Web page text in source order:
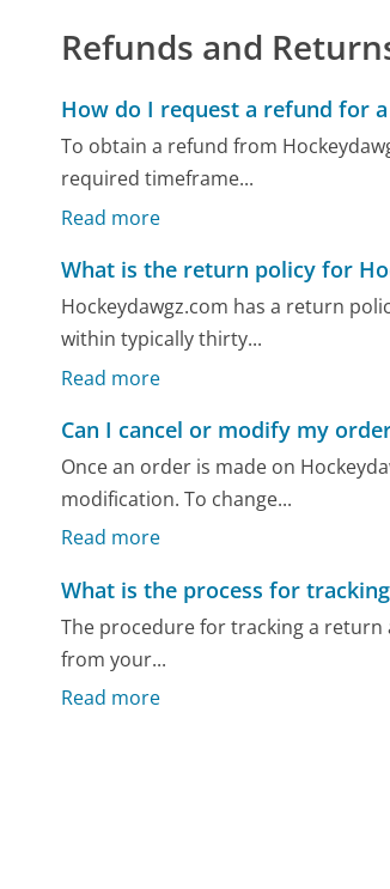
Refunds and
How do I request a refund for
To obtain a refund from
required timeframe...
Read more
What is the return policy for
Hockeydawgz.com has a return
within typically thirty...
Read more
Can I cancel or modify my
Once an order is made on
modification. To change...
Read more
What is the process for
The procedure for tracking a
from your...
Read more